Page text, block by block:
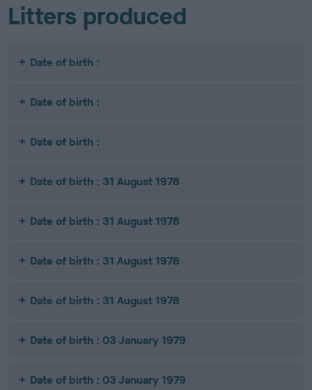
Litters produced
Date of birth :
Date of birth :
Date of birth :
Date of birth : 31 August 1978
Date of birth : 31 August 1978
Date of birth : 31 August 1978
Date of birth : 31 August 1978
Date of birth : 03 January 1979
Date of birth : 03 January 1979